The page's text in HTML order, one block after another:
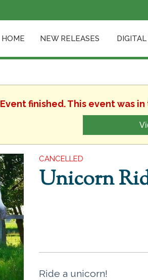
HOME NEW RELEASES
Event finished. This event was in
CANCELLED
Unicorn
Ride a unicorn!